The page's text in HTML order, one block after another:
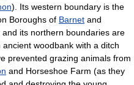
). Its western boundary is the
Boroughs of Barnet and
its northern boundaries are
woodbank with a ditch
prevented grazing animals from
and Horseshoe Farm (as they